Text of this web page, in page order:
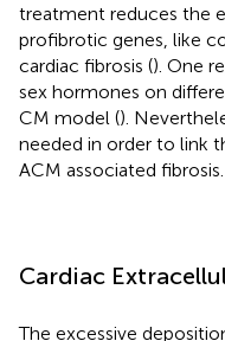
treatment reduces the
profibrotic genes, like
cardiac fibrosis (). One
sex hormones on
CM model ().
needed in order to link
ACM associated fibrosis.
Cardiac
The excessive